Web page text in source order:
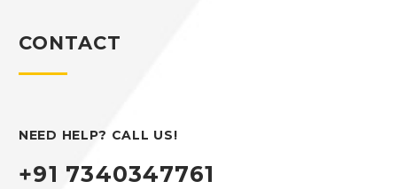
CONTACT
NEED HELP? CALL US!
+91 7340347761